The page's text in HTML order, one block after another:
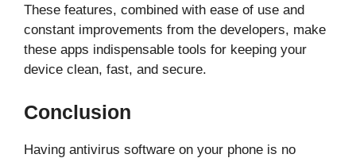
These features, combined with ease of use and
constant improvements from the developers, make
these apps indispensable tools for keeping your
device clean, fast, and secure.
Conclusion
Having antivirus software on your phone is no